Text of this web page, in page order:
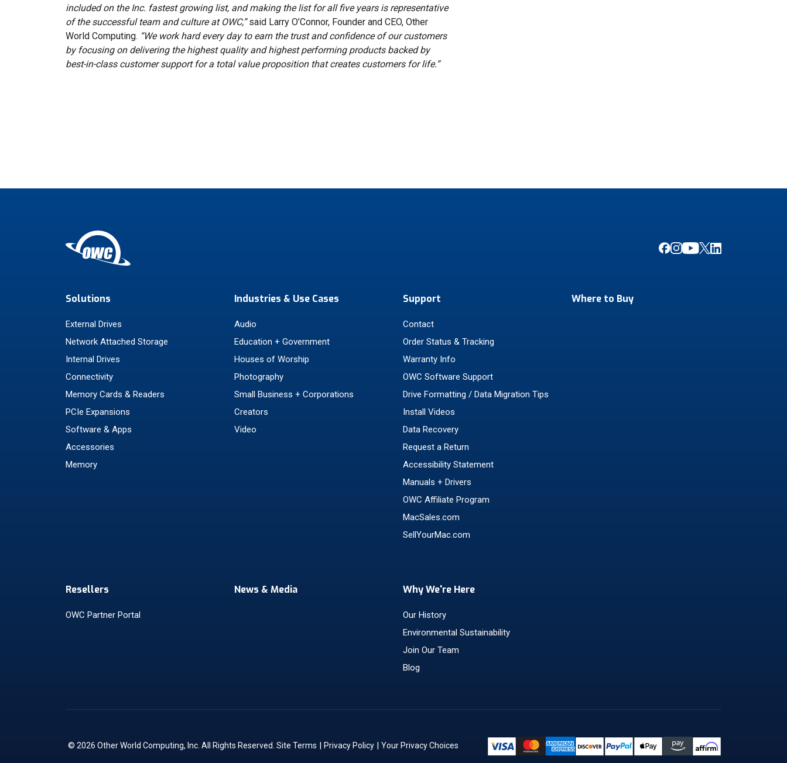
included on the Inc. fastest growing list, and making the list for all five years is representative
of the successful team and culture at OWC,”said Larry O’Connor, Founder and CEO, Other
World Computing. “We work hard every day to earn the trust and confidence of our customers
by focusing on delivering the highest quality and highest performing products backed by
best-in-class customer support for a total value proposition that creates customers for life.”
Solutions
External Drives
Network Attached Storage
Internal Drives
Connectivity
Memory Cards & Readers
PCIe Expansions
Software & Apps
Accessories
Memory
Industries & Use Cases
Audio
Education + Government
Houses of Worship
Photography
Small Business + Corporations
Creators
Video
Support
Contact
Order Status & Tracking
Warranty Info
OWC Software Support
Drive Formatting / Data Migration Tips
Install Videos
Data Recovery
Request a Return
Accessibility Statement
Manuals + Drivers
OWC Affiliate Program
MacSales.com
SellYourMac.com
Where to Buy
Resellers
OWC Partner Portal
News & Media Why We're Here
Our History
Environmental Sustainability
Join Our Team
Blog
© 2026 Other World Computing, Inc. All Rights Reserved. Site Terms | Privacy Policy | Your Privacy Choices